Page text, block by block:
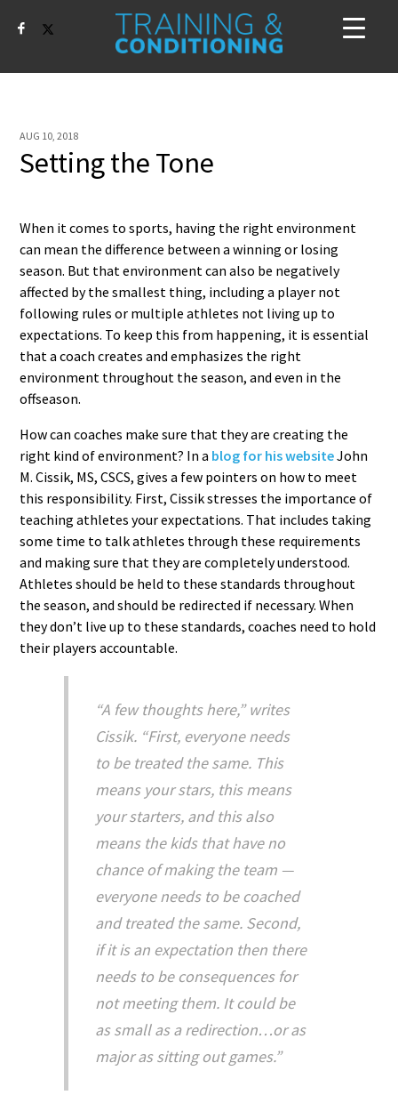
AUG 10, 2018
Setting the Tone
When it comes to sports, having the right environment
can mean the difference between a winning or losing
season. But that environment can also be negatively
affected by the smallest thing, including a player not
following rules or multiple athletes not living up to
expectations. To keep this from happening, it is essential
that a coach creates and emphasizes the right
environment throughout the season, and even in the
offseason.
How can coaches make sure that they are creating the
right kind of environment? In a blog for his websiteJohn
M. Cissik, MS, CSCS, gives a few pointers on how to meet
this responsibility. First, Cissik stresses the importance of
teaching athletes your expectations. That includes taking
some time to talk athletes through these requirements
and making sure that they are completely understood.
Athletes should be held to these standards throughout
the season, and should be redirected if necessary. When
they don’t live up to these standards, coaches need to hold
their players accountable.
“A few thoughts here,” writes
Cissik. “First, everyone needs
to be treated the same. This
means your stars, this means
your starters, and this also
means the kids that have no
chance of making the team —
everyone needs to be coached
and treated the same. Second,
if it is an expectation then there
needs to be consequences for
not meeting them. It could be
as small as a redirection…or as
major as sitting out games.”